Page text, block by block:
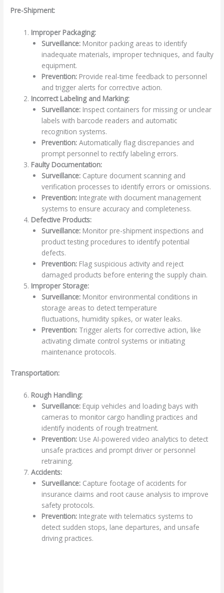
Pre-Shipment:
Improper Packaging:
Surveillance:Monitor packing areas to identify
inadequate materials, improper techniques, and faulty
equipment.
Prevention:Provide real-time feedback to personnel
and trigger alerts for corrective action.
Incorrect Labeling and Marking:
Surveillance:Inspect containers for missing or unclear
labels with barcode readers and automatic
recognition systems.
Prevention:Automatically flag discrepancies and
prompt personnel to rectify labeling errors.
Faulty Documentation:
Surveillance:Capture document scanning and
verification processes to identify errors or omissions.
Prevention:Integrate with document management
systems to ensure accuracy and completeness.
Defective Products:
Surveillance:Monitor pre-shipment inspections and
product testing procedures to identify potential
defects.
Prevention:Flag suspicious activity and reject
damaged products before entering the supply chain.
Improper Storage:
Surveillance:Monitor environmental conditions in
storage areas to detect temperature
fluctuations, humidity spikes, or water leaks.
Prevention:Trigger alerts for corrective action, like
activating climate control systems or initiating
maintenance protocols.
Transportation:
Rough Handling:
Surveillance:Equip vehicles and loading bays with
cameras to monitor cargo handling practices and
identify incidents of rough treatment.
Prevention:Use AI-powered video analytics to detect
unsafe practices and prompt driver or personnel
retraining.
Accidents:
Surveillance:Capture footage of accidents for
insurance claims and root cause analysis to improve
safety protocols.
Prevention:Integrate with telematics systems to
detect sudden stops, lane departures, and unsafe
driving practices.